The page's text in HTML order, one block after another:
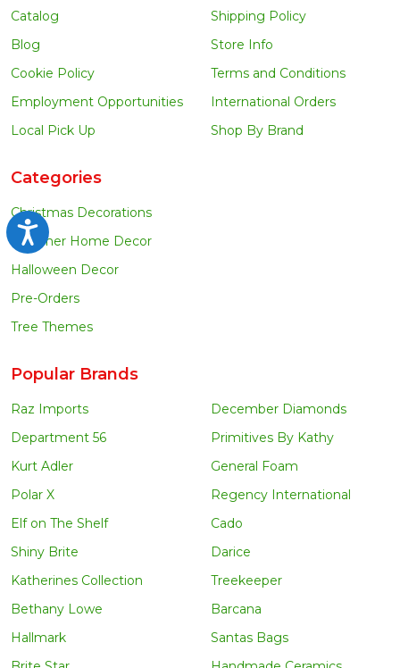
Accessibility
Catalog
Blog
Cookie Policy
Employment Opportunities
Local Pick Up
Shipping Policy
Store Info
Terms and Conditions
International Orders
Shop By Brand
Categories
Christmas Decorations
Summer Home Decor
Halloween Decor
Pre-Orders
Tree Themes
Popular Brands
Raz Imports
Department 56
Kurt Adler
Polar X
Elf on The Shelf
Shiny Brite
Katherines Collection
Bethany Lowe
Hallmark
December Diamonds
Primitives By Kathy
General Foam
Regency International
Cado
Darice
Treekeeper
Barcana
Santas Bags